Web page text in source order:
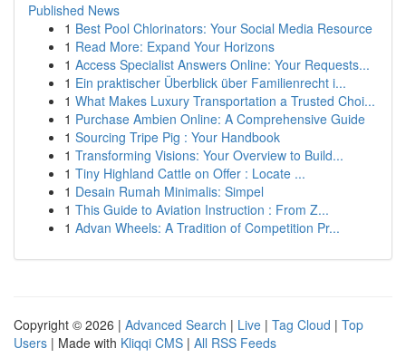
Published News
1 Best Pool Chlorinators: Your Social Media Resource
1 Read More: Expand Your Horizons
1 Access Specialist Answers Online: Your Requests...
1 Ein praktischer Überblick über Familienrecht i...
1 What Makes Luxury Transportation a Trusted Choi...
1 Purchase Ambien Online: A Comprehensive Guide
1 Sourcing Tripe Pig : Your Handbook
1 Transforming Visions: Your Overview to Build...
1 Tiny Highland Cattle on Offer : Locate ...
1 Desain Rumah Minimalis: Simpel
1 This Guide to Aviation Instruction : From Z...
1 Advan Wheels: A Tradition of Competition Pr...
Copyright © 2026 | Advanced Search | Live | Tag Cloud | Top
Users | Made with Kliqqi CMS | All RSS Feeds